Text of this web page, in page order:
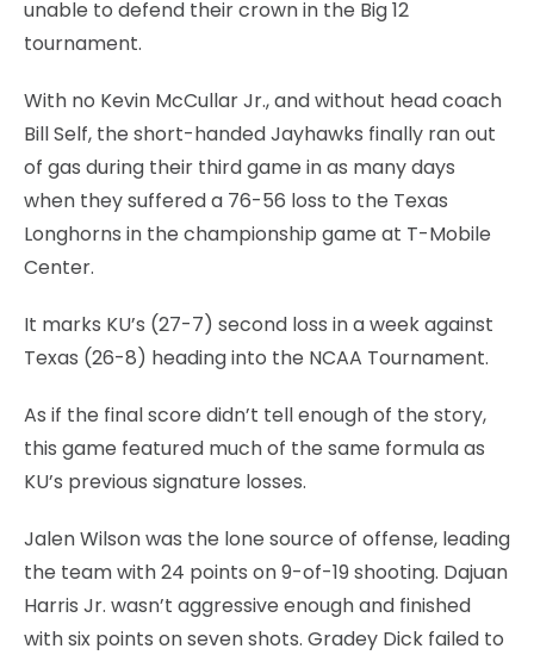
unable to defend their crown in the Big 12
tournament.
With no Kevin McCullar Jr., and without head coach
Bill Self, the short-handed Jayhawks finally ran out
of gas during their third game in as many days
when they suffered a 76-56 loss to the Texas
Longhorns in the championship game at T-Mobile
Center.
It marks KU’s (27-7) second loss in a week against
Texas (26-8) heading into the NCAA Tournament.
As if the final score didn’t tell enough of the story,
this game featured much of the same formula as
KU’s previous signature losses.
Jalen Wilson was the lone source of offense, leading
the team with 24 points on 9-of-19 shooting. Dajuan
Harris Jr. wasn’t aggressive enough and finished
with six points on seven shots. Gradey Dick failed to